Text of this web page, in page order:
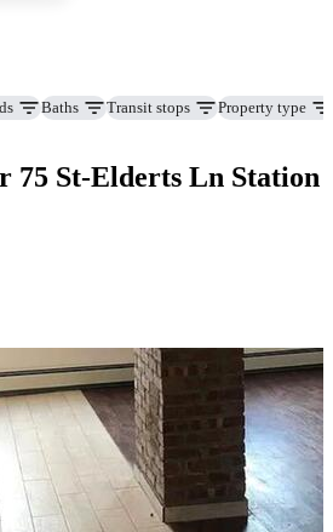
Baths Transit stops Property type
75 St-Elderts Ln Station